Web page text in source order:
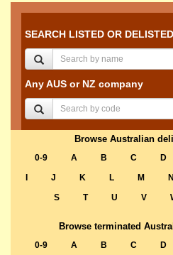
SEARCH LISTED OR
Any AUS or NZ company
Browse Australian
0-9 A B C D
J K L M N
S
T U V
Browse terminated
0-9 A B C D